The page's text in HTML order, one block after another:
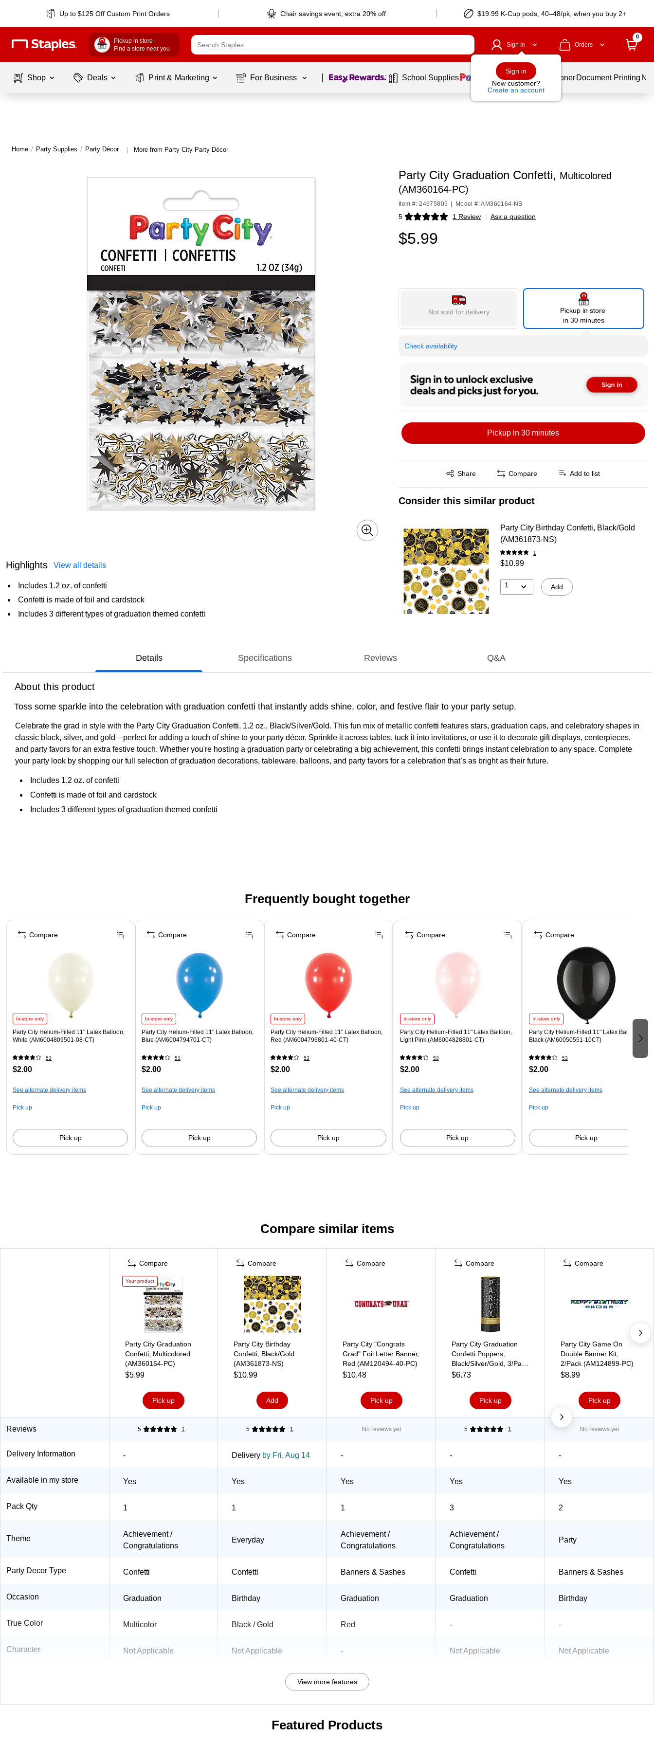
Up to $125 Off Custom Print Orders Chair savings event, extra 20% off $19.99 K-Cup pods, 40–48/pk, when you buy 2+
Pickup in store
Find a store near you
Sign In
Sign in
New customer?
Create an account
Orders
0
Shop Deals Print & Marketing For Business Page 1 of1 School Supplies Services Ink & Toner Document Printing
Home / Party Supplies / Party Décor | More from Party City Party Décor
Highlights View all details
Includes 1.2 oz. of confetti
Confetti is made of foil and cardstock
Includes 3 different types of graduation themed confetti
Party City Graduation Confetti, Multicolored
(AM360164-PC)
Item #: 24675805 Model #: AM360164-NS
5 1 Review
Exited tooltip | Ask a question
$5.99
Not sold for delivery
Pickup in store
in 30 minutes
Check availability
Pickup in 30 minutes
Share
Exited tooltip Compare Add to list
Consider this similar product
Party City Birthday Confetti, Black/Gold
(AM361873-NS)
1
$10.99
1 Add
Details Specifications Reviews Q&A
About this product
Toss some sparkle into the celebration with graduation confetti that instantly adds shine, color, and festive flair to your party setup.
Celebrate the grad in style with the Party City Graduation Confetti, 1.2 oz., Black/Silver/Gold. This fun mix of metallic confetti features stars, graduation caps, and celebratory shapes in
classic black, silver, and gold—perfect for adding a touch of shine to your party décor. Sprinkle it across tables, tuck it into invitations, or use it to decorate gift displays, centerpieces,
and party favors for an extra festive touch. Whether you're hosting a graduation party or celebrating a big achievement, this confetti brings instant celebration to any space. Complete
your party look by shopping our full selection of graduation decorations, tableware, balloons, and party favors for a celebration that’s as bright as their future.
Includes 1.2 oz. of confetti
Confetti is made of foil and cardstock
Includes 3 different types of graduation themed confetti
Frequently bought together
Page 1 of 4
In-store only
Party City Helium-Filled 11" Latex Balloon,
White (AM6004809501-08-CT)
53
$2.00
See alternate delivery items
Pick up
Pick up
Compare
In-store only
Party City Helium-Filled 11" Latex Balloon,
Blue (AM6004794701-CT)
53
$2.00
See alternate delivery items
Pick up
Pick up
Compare
In-store only
Party City Helium-Filled 11" Latex Balloon,
Red (AM6004796801-40-CT)
53
$2.00
See alternate delivery items
Pick up
Pick up
Compare
In-store only
Party City Helium-Filled 11" Latex Balloon,
Light Pink (AM6004828801-CT)
53
$2.00
See alternate delivery items
Pick up
Pick up
Compare
In-store only
Party City Helium-Filled 11" Latex Balloon,
Black (AM60050551-10CT)
53
$2.00
See alternate delivery items
Pick up
Pick up
Compare
Compare similar items
Compare
Your product
Party City Graduation
Confetti, Multicolored
(AM360164-PC)
$5.99
Pick up
Compare
Party City Birthday
Confetti, Black/Gold
(AM361873-NS)
$10.99
Add
Compare
Party City "Congrats
Grad" Foil Letter Banner,
Red (AM120494-40-PC)
$10.48
Pick up
Compare
Party City Graduation
Confetti Poppers,
Black/Silver/Gold, 3/Pack
(AM3902871-PC)
$6.73
Pick up
Compare
Party City Game On
Double Banner Kit,
2/Pack (AM124899-PC)
$8.99
Pick up
Reviews 5 1 5 1 No reviews yet 5 1 No reviews yet
Delivery Information - Delivery by Fri, Aug 14 - - -
Available in my store Yes Yes Yes Yes Yes
Pack Qty 1 1 1 3 2
Theme
Achievement /
Congratulations
Everyday
Achievement /
Congratulations
Achievement /
Congratulations
Party
Party Decor Type Confetti Confetti Banners & Sashes Confetti Banners & Sashes
Occasion Graduation Birthday Graduation Graduation Birthday
True Color Multicolor Black / Gold Red - -
Character Not Applicable Not Applicable - Not Applicable Not Applicable
View more features
Featured Products